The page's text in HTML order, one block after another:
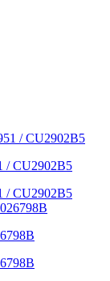
/ CU2902B5
/ CU2902B5